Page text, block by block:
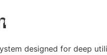
designed for deep